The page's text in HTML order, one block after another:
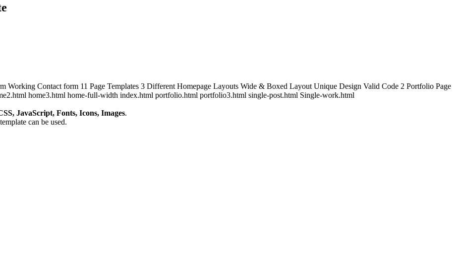
Working Contact form 11 Page Templates 3 Different Homepage Layouts Wide & Boxed Layout Unique Design Valid Code 2 Portfolio Page
home3.html home-full-width index.html portfolio.html portfolio3.html single-post.html Single-work.html
JavaScript, Fonts, Icons, Images.
can be used.